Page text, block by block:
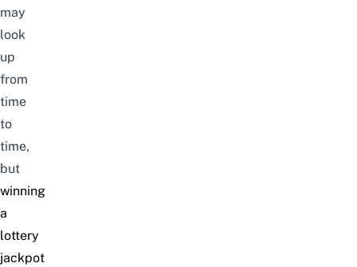
may
look
up
from
time
to
time,
but
winning
a
lottery
jackpot